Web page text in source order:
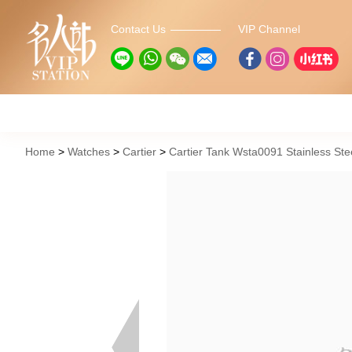
Contact Us VIP Channel
Home Watches Cartier Cartier Tank Wsta0091 Stainless